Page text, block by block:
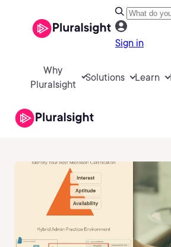
Sign in
Why
Pluralsight
Solutions Learn